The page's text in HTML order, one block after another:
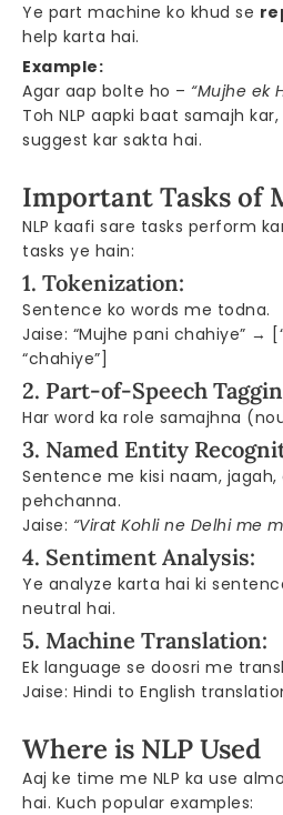
Ye part machine ko khud se
help karta hai.
Example:
Agar aap bolte ho – “Mujhe ek
Toh NLP aapki baat samajh
suggest kar sakta hai.
Important Tasks of
NLP kaafi sare tasks perform
tasks ye hain:
1. Tokenization:
Sentence ko words me todna.
Jaise: “Mujhe pani chahiye” →
“chahiye”]
2. Part-of-Speech
Har word ka role samajhna
3. Named Entity
Sentence me kisi naam,
pehchanna.
Jaise: “Virat Kohli ne Delhi me
4. Sentiment Analysis:
Ye analyze karta hai ki
neutral hai.
5. Machine Translation:
Ek language se doosri me
Jaise: Hindi to English
Where is NLP Used
Aaj ke time me NLP ka use
hai. Kuch popular examples: